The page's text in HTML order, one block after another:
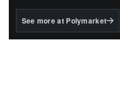
BlackRock's existing
See more at Polymarket